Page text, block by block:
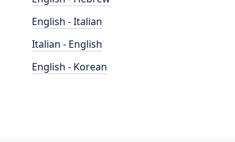
English - Italian
Italian - English
English - Korean